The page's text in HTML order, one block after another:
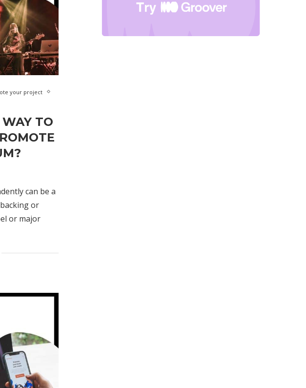
your project
TO
can be a
or
or major